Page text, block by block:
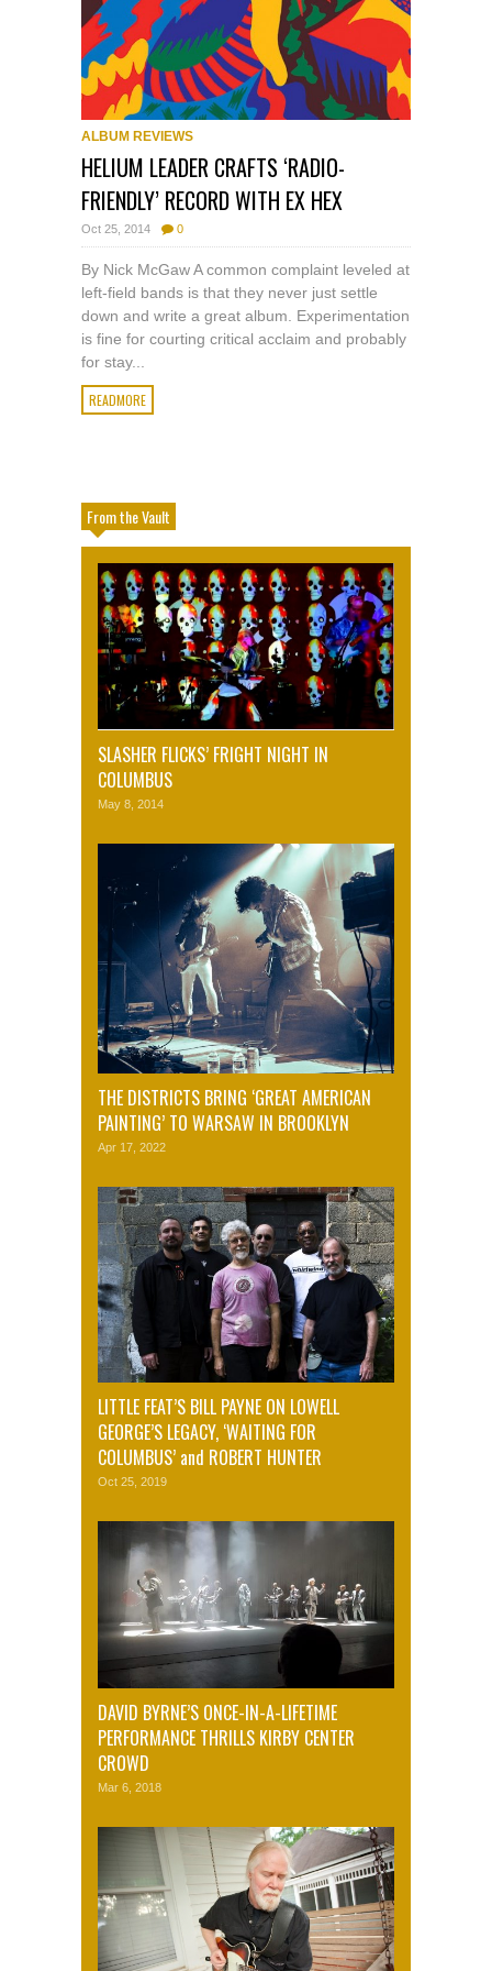
ALBUM REVIEWS
HELIUM LEADER CRAFTS ‘RADIO-
FRIENDLY’ RECORD WITH EX HEX
Oct 25, 2014 0
By Nick McGaw A common complaint leveled at
left-field bands is that they never just settle
down and write a great album. Experimentation
is fine for courting critical acclaim and probably
for stay...
READMORE
From the Vault
SLASHER FLICKS’ FRIGHT NIGHT IN
COLUMBUS
May 8, 2014
THE DISTRICTS BRING ‘GREAT AMERICAN
PAINTING’ TO WARSAW IN BROOKLYN
Apr 17, 2022
LITTLE FEAT’S BILL PAYNE ON LOWELL
GEORGE’S LEGACY, ‘WAITING FOR
COLUMBUS’ and ROBERT HUNTER
Oct 25, 2019
DAVID BYRNE’S ONCE-IN-A-LIFETIME
PERFORMANCE THRILLS KIRBY CENTER
CROWD
Mar 6, 2018